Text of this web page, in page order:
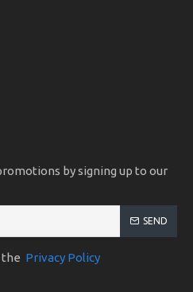
by signing up to our
SEND
the Privacy Policy